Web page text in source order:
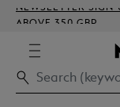
NEWSLETTER
ABOVE 350 GBP